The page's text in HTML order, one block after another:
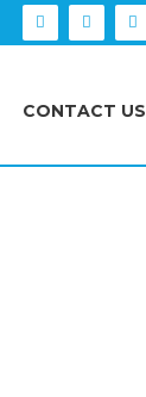
CONTACT US